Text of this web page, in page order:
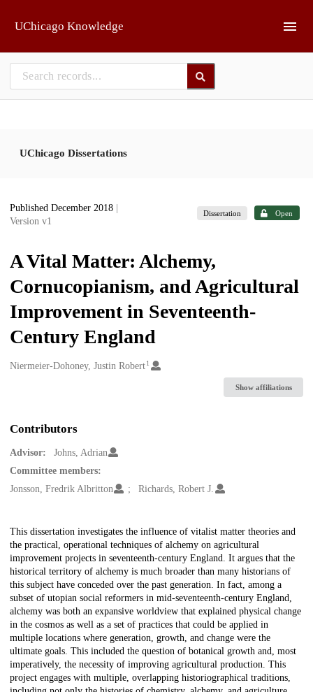
UChicago Knowledge
UChicago Dissertations
Published December 2018
Version v1
Dissertation Open
A Vital Matter: Alchemy,
Cornucopianism, and Agricultural
Improvement in Seventeenth-
Century England
Creators
Niermeier-Dohoney, Justin Robert1
Show affiliations
Contributors
Advisor:
Johns, Adrian
Committee members:
Jonsson, Fredrik Albritton
Richards, Robert J.
Description
This dissertation investigates the influence of vitalist matter theories and
the practical, operational techniques of alchemy on agricultural
improvement projects in seventeenth-century England. It argues that the
historical territory of alchemy is much broader than many historians of
this subject have conceded over the past generation. In fact, among a
subset of utopian social reformers in mid-seventeenth-century England,
alchemy was both an expansive worldview that explained physical change
in the cosmos as well as a set of practices that could be applied in
multiple locations where generation, growth, and change were the
ultimate goals. This included the question of botanical growth and, most
imperatively, the necessity of improving agricultural production. This
project engages with multiple, overlapping historiographical traditions,